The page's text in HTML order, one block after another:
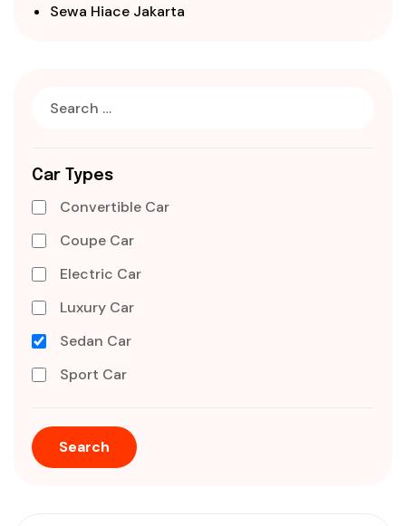
Sewa Hiace Jakarta
Car Types
Convertible Car
Coupe Car
Electric Car
Luxury Car
Sedan Car
Sport Car